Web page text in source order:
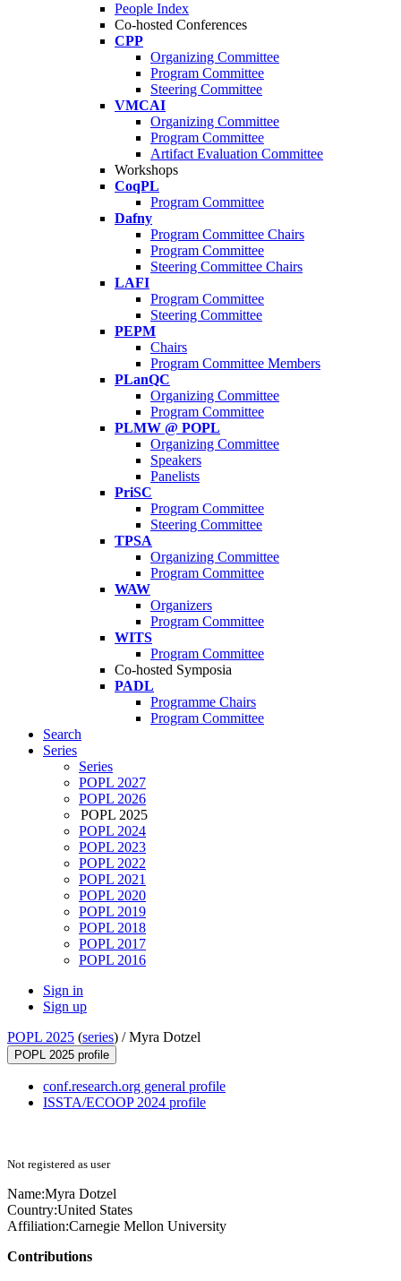
People Index
Co-hosted Conferences
CPP
Organizing Committee
Program Committee
Steering Committee
VMCAI
Organizing Committee
Program Committee
Artifact Evaluation Committee
Workshops
CoqPL
Program Committee
Dafny
Program Committee Chairs
Program Committee
Steering Committee Chairs
LAFI
Program Committee
Steering Committee
PEPM
Chairs
Program Committee Members
PLanQC
Organizing Committee
Program Committee
PLMW @ POPL
Organizing Committee
Speakers
Panelists
PriSC
Program Committee
Steering Committee
TPSA
Organizing Committee
Program Committee
WAW
Organizers
Program Committee
WITS
Program Committee
Co-hosted Symposia
PADL
Programme Chairs
Program Committee
Search
Series
Series
POPL 2027
POPL 2026
POPL 2025
POPL 2024
POPL 2023
POPL 2022
POPL 2021
POPL 2020
POPL 2019
POPL 2018
POPL 2017
POPL 2016
Sign in
Sign up
POPL 2025 (series) /Myra Dotzel
POPL 2025 profile
conf.research.org general profile
ISSTA/ECOOP 2024 profile
Not registered as user
Name:Myra Dotzel
Country:United States
Affiliation:Carnegie Mellon University
Contributions